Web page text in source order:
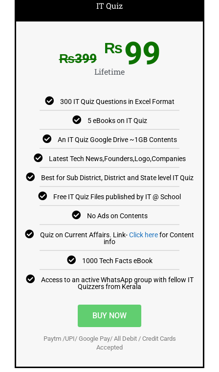
IT Quiz
₨399
₨99
Lifetime
300 IT Quiz Questions in Excel Format
5 eBooks on IT Quiz
An IT Quiz Google Drive ~1GB Contents
Latest Tech News,Founders,Logo,Companies
Best for Sub District, District and State level IT Quiz
Free IT Quiz Files published by IT @ School
No Ads on Contents
Quiz on Current Affairs. Link-Click herefor Content
info
1000 Tech Facts eBook
Access to an active WhatsApp group with fellow IT
Quizzers from Kerala
BUY NOW
Paytm /UPI/ Google Pay/ All Debit / Credit Cards
Accepted